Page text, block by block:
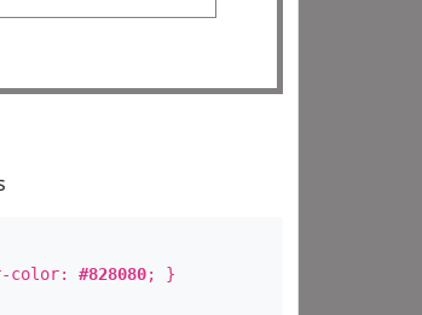
color: #828080; }